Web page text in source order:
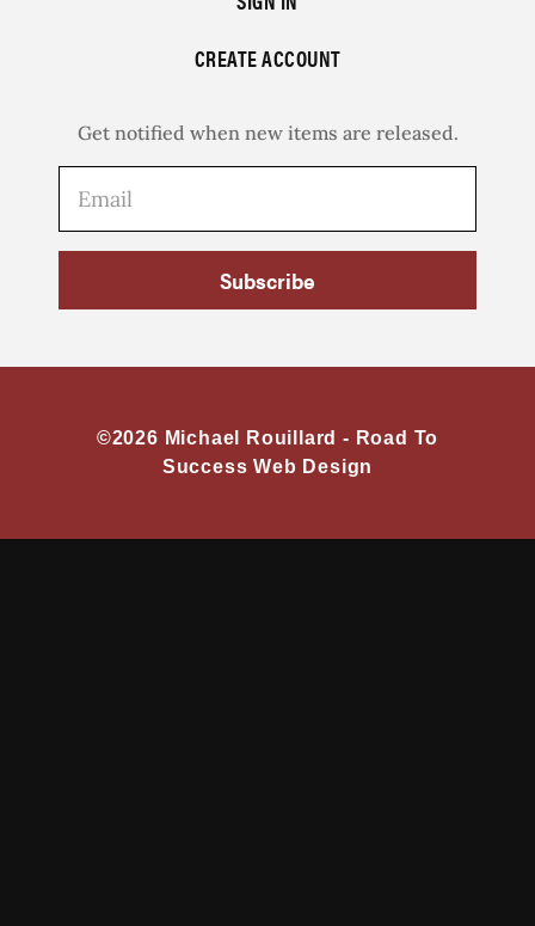
CREATE ACCOUNT
Get notified when new items are released.
Subscribe
©2026 Michael Rouillard - Road To
Success Web Design